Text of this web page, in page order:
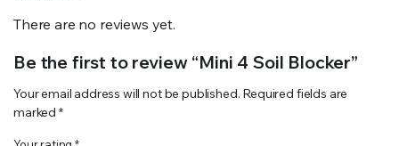
There are no reviews yet.
Be the first to review “Mini 4 Soil Blocker”
Your email address will not be published. Required fields are
marked *